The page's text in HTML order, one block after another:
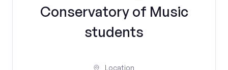
Conservatory of Music
students
Location